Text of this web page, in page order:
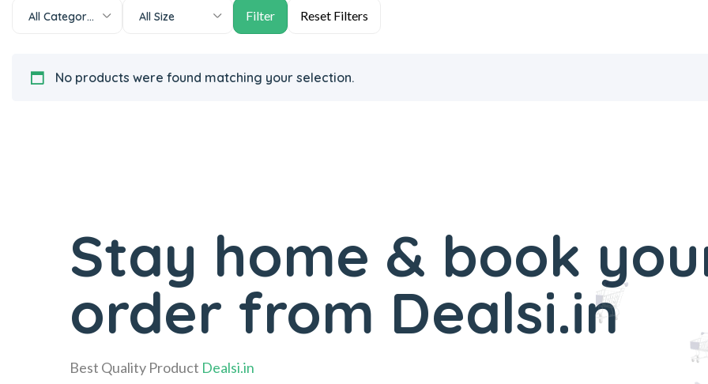
All Categories All Size
No products were found matching your selection.
Stay home & book
order from Dealsi.in
Best Quality Product Dealsi.in